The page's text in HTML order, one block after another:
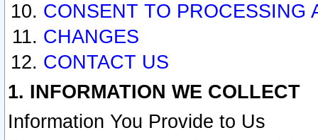
CONSENT TO PROCESSING
CHANGES
CONTACT US
1. INFORMATION WE COLLECT
Information You Provide to Us